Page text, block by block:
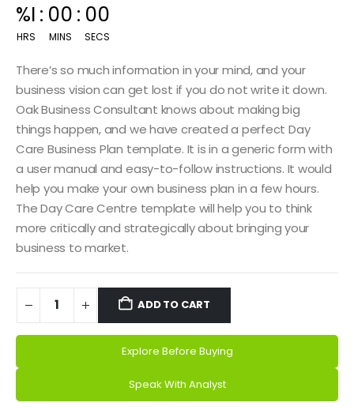
%I
HRS
: 00
MINS
: 00
SECS
There’s so much information in your mind, and your
business vision can get lost if you do not write it down.
Oak Business Consultant knows about making big
things happen, and we have created a perfect Day
Care Business Plan template. It is in a generic form with
a user manual and easy-to-follow instructions. It would
help you make your own business plan in a few hours.
The Day Care Centre template will help you to think
more critically and strategically about bringing your
business to market.
ADD TO CART
Explore Before Buying
Speak With Analyst